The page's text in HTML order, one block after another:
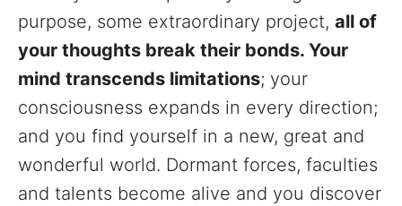
purpose, some extraordinary project, all of
your thoughts break their bonds. Your
mind transcends limitations; your
consciousness expands in every direction;
and you find yourself in a new, great and
wonderful world. Dormant forces, faculties
and talents become alive and you discover